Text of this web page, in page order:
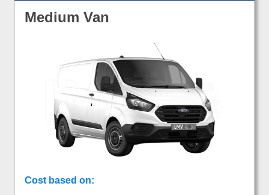
Medium Van
Cost based on: